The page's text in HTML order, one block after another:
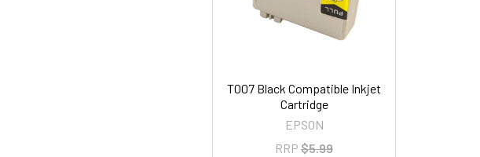
T007 Black Compatible Inkjet
Cartridge
EPSON
RRP $5.99